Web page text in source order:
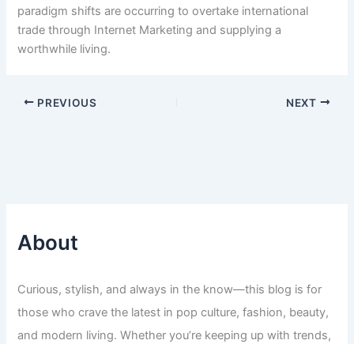
paradigm shifts are occurring to overtake international
trade through Internet Marketing and supplying a
worthwhile living.
PREVIOUS NEXT
About
Curious, stylish, and always in the know—this blog is for
those who crave the latest in pop culture, fashion, beauty,
and modern living. Whether you’re keeping up with trends,